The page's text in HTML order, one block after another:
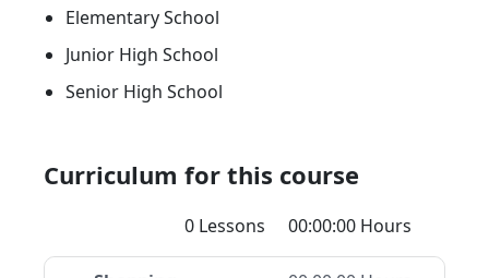
Elementary School
Junior High School
Senior High School
Curriculum for this course
0 Lessons 00:00:00 Hours